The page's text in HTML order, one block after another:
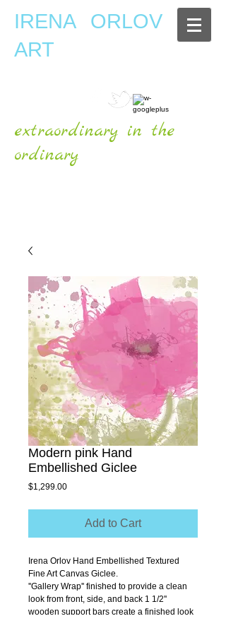
IRENA ORLOV
ART
extraordinary in the
ordinary
Modern pink Hand
Embellished Giclee
$1,299.00Price
Add to Cart
Irena Orlov Hand Embellished Textured
Fine Art Canvas Giclee.
''Gallery Wrap'' finished to provide a clean
look from front, side, and back 1 1/2''
wooden support bars create a finished look